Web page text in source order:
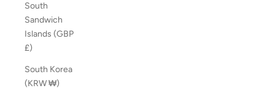
South
Sandwich
Islands (GBP
£)
South Korea
(KRW ₩)